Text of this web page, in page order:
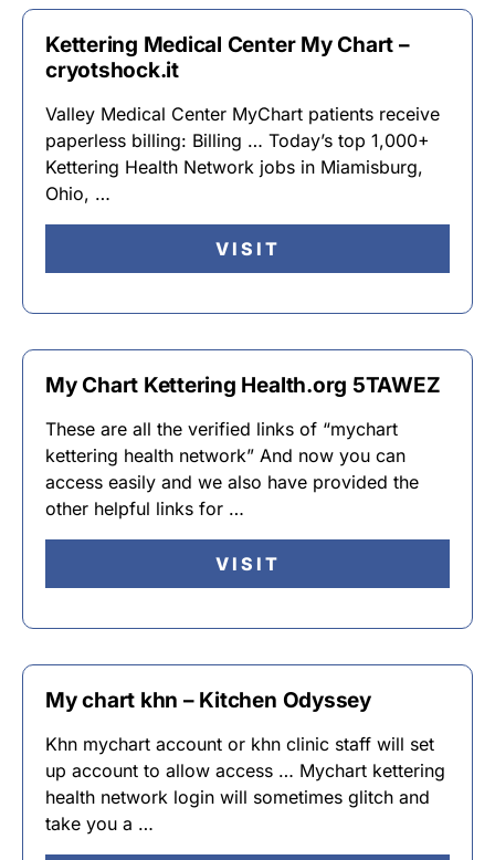
Kettering Medical Center My Chart –
cryotshock.it
Valley Medical Center MyChart patients receive
paperless billing: Billing … Today’s top 1,000+
Kettering Health Network jobs in Miamisburg,
Ohio, …
VISIT
My Chart Kettering Health.org 5TAWEZ
These are all the verified links of “mychart
kettering health network” And now you can
access easily and we also have provided the
other helpful links for …
VISIT
My chart khn – Kitchen Odyssey
Khn mychart account or khn clinic staff will set
up account to allow access … Mychart kettering
health network login will sometimes glitch and
take you a …